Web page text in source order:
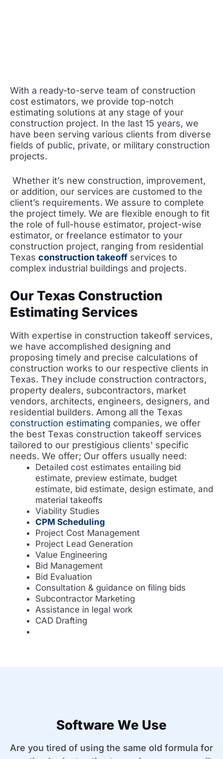
With a ready-to-serve team of construction
cost estimators, we provide top-notch
estimating solutions at any stage of your
construction project. In the last 15 years, we
have been serving various clients from diverse
fields of public, private, or military construction
projects.
Whether it’s new construction, improvement,
or addition, our services are customed to the
client’s requirements. We assure to complete
the project timely. We are flexible enough to fit
the role of full-house estimator, project-wise
estimator, or freelance estimator to your
construction project, ranging from residential
Texas construction takeoff services to
complex industrial buildings and projects.
Our Texas Construction
Estimating Services
With expertise in construction takeoff services,
we have accomplished designing and
proposing timely and precise calculations of
construction works to our respective clients in
Texas. They include construction contractors,
property dealers, subcontractors, market
vendors, architects, engineers, designers, and
residential builders. Among all the Texas
construction estimating companies, we offer
the best Texas construction takeoff services
tailored to our prestigious clients' specific
needs. We offer; Our offers usually need:
Detailed cost estimates entailing bid
estimate, preview estimate, budget
estimate, bid estimate, design estimate, and
material takeoffs
Viability Studies
CPM Scheduling
Project Cost Management
Project Lead Generation
Value Engineering
Bid Management
Bid Evaluation
Consultation & guidance on filing bids
Subcontractor Marketing
Assistance in legal work
CAD Drafting
Software We Use
Are you tired of using the same old formula for